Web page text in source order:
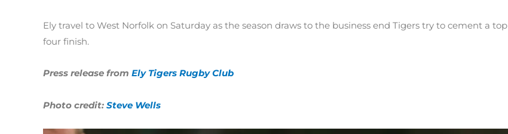
Ely travel to West Norfolk on Saturday as the season draws to the business end Tigers try to cement a top
four finish.
Press release from Ely Tigers Rugby Club
Photo credit: Steve Wells